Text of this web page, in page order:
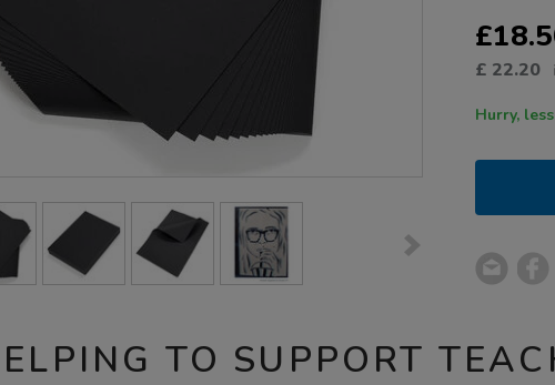
OPTIONS
£ 22.20
Hurry,
TO SUPPORT